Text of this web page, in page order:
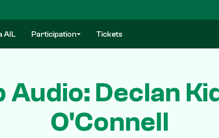
AIL Participation Tickets
Audio: Declan
O'Connell